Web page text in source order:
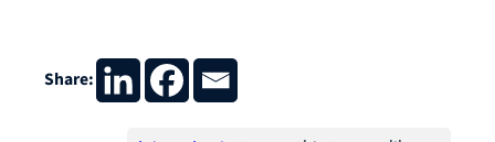
Share: